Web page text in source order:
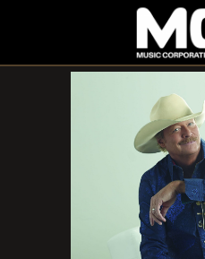
MCA